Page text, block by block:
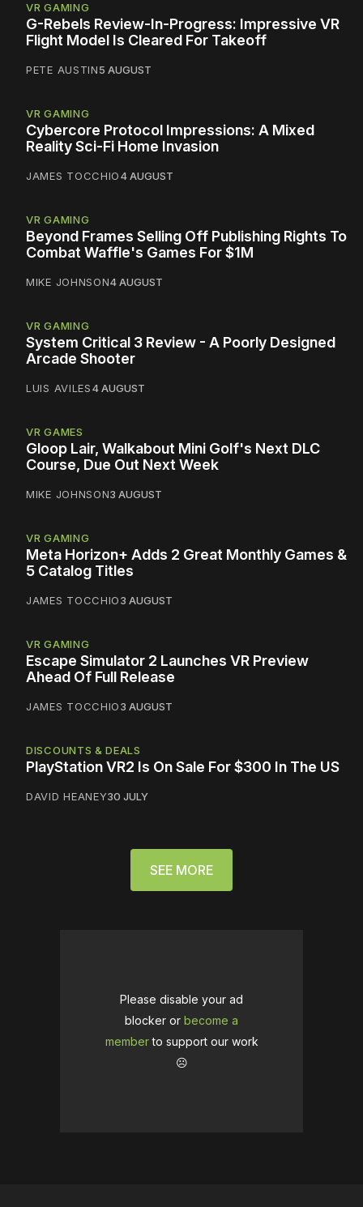
VR GAMING
G-Rebels Review-In-Progress: Impressive VR
Flight Model Is Cleared For Takeoff
PETE AUSTIN5 AUGUST
VR GAMING
Cybercore Protocol Impressions: A Mixed
Reality Sci-Fi Home Invasion
JAMES TOCCHIO4 AUGUST
VR GAMING
Beyond Frames Selling Off Publishing Rights To
Combat Waffle's Games For $1M
MIKE JOHNSON4 AUGUST
VR GAMING
System Critical 3 Review - A Poorly Designed
Arcade Shooter
LUIS AVILES4 AUGUST
VR GAMES
Gloop Lair, Walkabout Mini Golf's Next DLC
Course, Due Out Next Week
MIKE JOHNSON3 AUGUST
VR GAMING
Meta Horizon+ Adds 2 Great Monthly Games &
5 Catalog Titles
JAMES TOCCHIO3 AUGUST
VR GAMING
Escape Simulator 2 Launches VR Preview
Ahead Of Full Release
JAMES TOCCHIO3 AUGUST
DISCOUNTS & DEALS
PlayStation VR2 Is On Sale For $300 In The US
DAVID HEANEY30 JULY
SEE MORE
Please disable your ad
blocker or become a
memberto support our work
☹️